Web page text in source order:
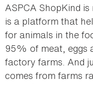
ASPCA ShopKind
is a platform that
for animals in the
95% of meat, eggs
factory farms. And
comes from farms